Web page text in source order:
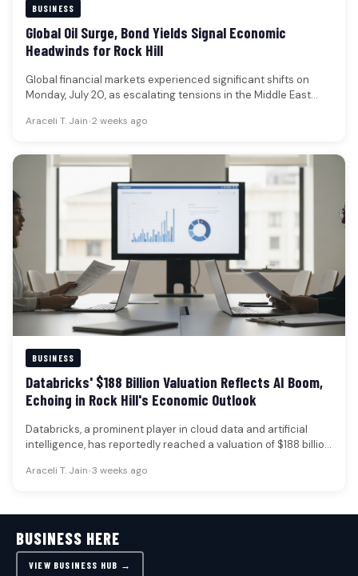
BUSINESS
Global Oil Surge, Bond Yields Signal Economic
Headwinds for Rock Hill
Global financial markets experienced significant shifts on
Monday, July 20, as escalating tensions in the Middle East
Araceli T. Jain•2 weeks ago
BUSINESS
Databricks' $188 Billion Valuation Reflects AI Boom,
Echoing in Rock Hill's Economic Outlook
Databricks, a prominent player in cloud data and artificial
intelligence, has reportedly reached a valuation of $188 billion
Araceli T. Jain•3 weeks ago
BUSINESS HERE
VIEW BUSINESS HUB →